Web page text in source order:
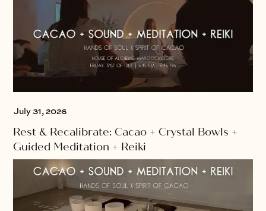
July 31, 2026
Rest & Recalibrate: Cacao + Crystal Bowls +
Guided Meditation + Reiki